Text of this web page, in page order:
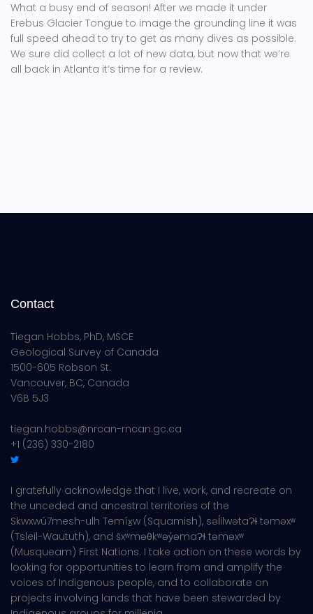
What a busy end of season! After we made it under
Erebus Glacier Tongue to image the grounding line it was
full speed ahead to try to get as many dives as possible.
We sure did collect a lot of new data, but now that we’re
all back in Atlanta it’s time for a review.
Contact
Tiegan Hobbs, PhD, MSCE
Geological Survey of Canada
1500-605 Robson St.
Vancouver, BC, Canada
V6B 5J3
tiegan.hobbs@nrcan-rncan.gc.ca
+1 (236) 330-2180
I gratefully acknowledge that I live, work, and recreate on
the unceded and ancestral territories of the
Skwxwú7mesh-ulh Temíx̱w (Squamish), səl̓ilwətaɁɬ təməxʷ
(Tsleil-Waututh), and šxʷməθkʷəy̓əmaɁɬ təməxʷ
(Musqueam) First Nations. I take action on these words by
looking for opportunities to learn from and amplify the
voices of Indigenous people, and to collaborate on
projects involving lands that have been stewarded by